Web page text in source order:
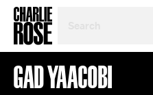
TOPIC
OR
YEAR
GAD YAACOBI